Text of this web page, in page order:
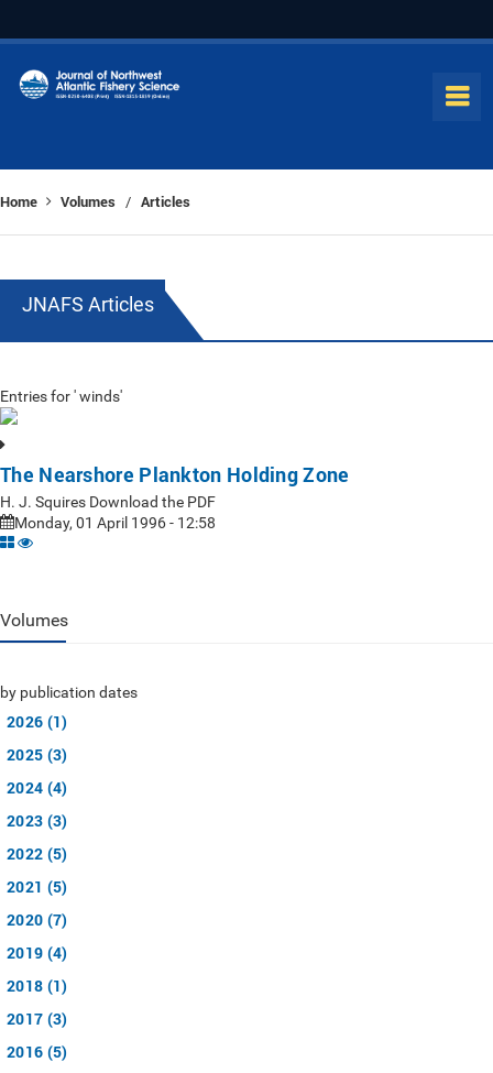
Home Volumes / Articles
JNAFS Articles
Entries for ' winds'
The Nearshore Plankton Holding Zone
H. J. Squires Download the PDF
Monday, 01 April 1996 - 12:58
Volumes
by publication dates
2026 (1)
2025 (3)
2024 (4)
2023 (3)
2022 (5)
2021 (5)
2020 (7)
2019 (4)
2018 (1)
2017 (3)
2016 (5)